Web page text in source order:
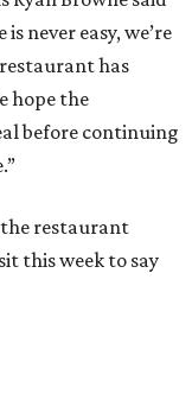
never easy, we’re
has
hope the
before continuing
the restaurant
this week to say